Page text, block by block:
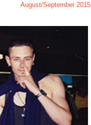
August/September 2015